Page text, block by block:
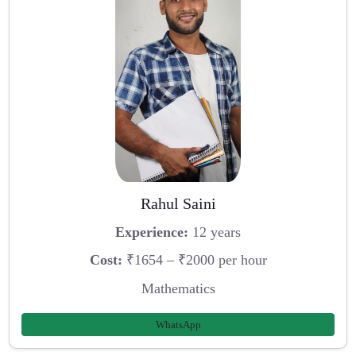
Rahul Saini
Experience: 12 years
Cost: ₹1654 – ₹2000 per hour
Mathematics
WhatsApp